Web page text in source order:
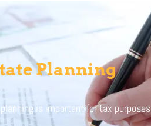
Planning
is important for tax purposes